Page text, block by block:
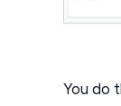
You do